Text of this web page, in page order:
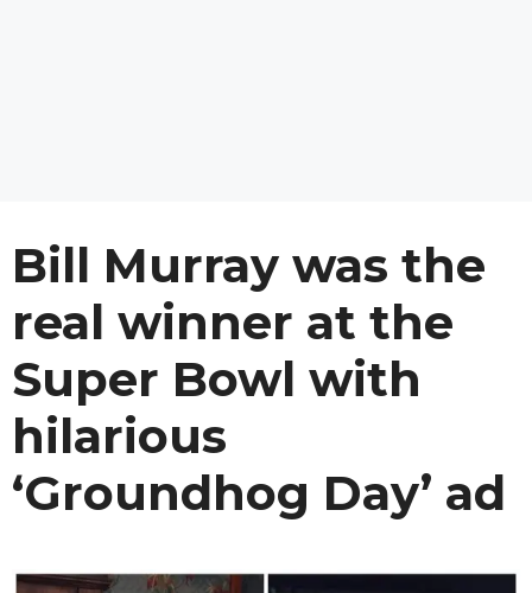
Bill Murray was the
real winner at the
Super Bowl with
hilarious
‘Groundhog Day’ ad